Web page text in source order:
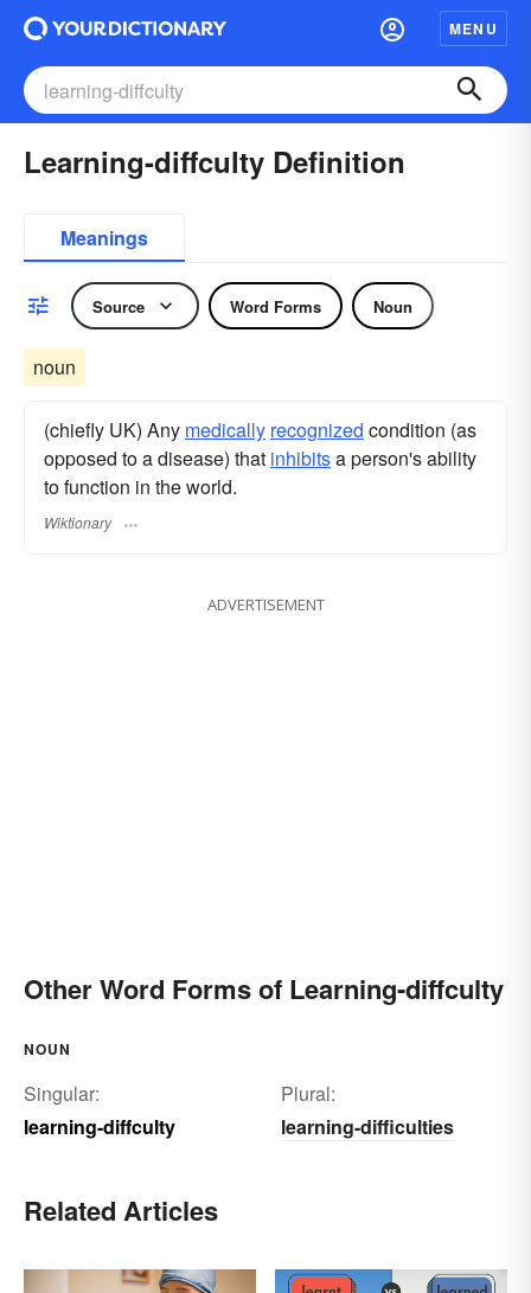
MENU
Learning-diffculty Definition
Meanings
Source Word Forms Noun
noun
(chiefly UK) Any medically recognized condition (as
opposed to a disease) that inhibitsa person's ability
to function in the world.
Wiktionary
ADVERTISEMENT
Other Word Forms of Learning-diffculty
NOUN
Singular:
learning-diffculty
Plural:
learning-difficulties
Related Articles